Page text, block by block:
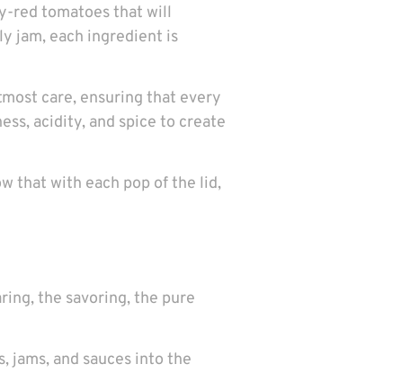
red tomatoes that will
jam, each ingredient is
care, ensuring that every
acidity, and spice to create
that with each pop of the lid,
the savoring, the pure
jams, and sauces into the